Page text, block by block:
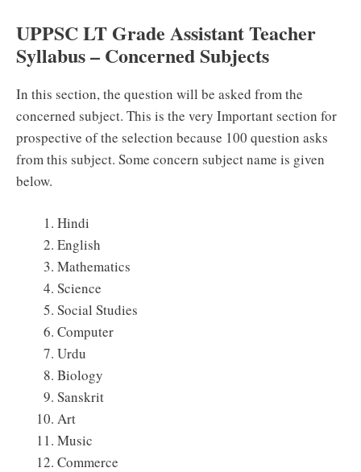
UPPSC LT Grade Assistant Teacher
Syllabus – Concerned Subjects
In this section, the question will be asked from the
concerned subject. This is the very Important section for
prospective of the selection because 100 question asks
from this subject. Some concern subject name is given
below.
Hindi
English
Mathematics
Science
Social Studies
Computer
Urdu
Biology
Sanskrit
Art
Music
Commerce